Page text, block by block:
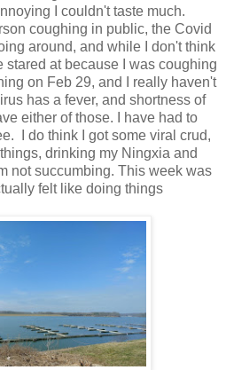
I couldn't taste much.
coughing in public, the Covid
around, and while I don't think
stared at because I was coughing
on Feb 29, and I really haven't
has a fever, and shortness of
either of those. I have had to
I do think I got some viral crud,
drinking my Ningxia and
not succumbing. This week was
felt like doing things